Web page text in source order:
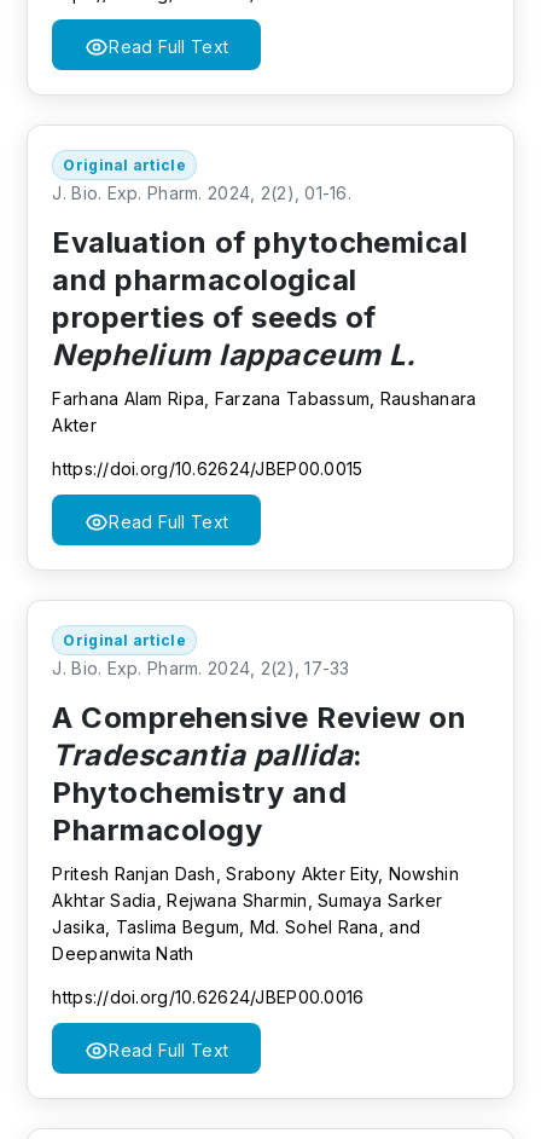
Read Full Text
Original article
J. Bio. Exp. Pharm. 2024, 2(2), 01-16.
Evaluation of phytochemical
and pharmacological
properties of seeds of
Nephelium lappaceum L.
Farhana Alam Ripa, Farzana Tabassum, Raushanara
Akter
https://doi.org/10.62624/JBEP00.0015
Read Full Text
Original article
J. Bio. Exp. Pharm. 2024, 2(2), 17-33
A Comprehensive Review on
Tradescantia pallida:
Phytochemistry and
Pharmacology
Pritesh Ranjan Dash, Srabony Akter Eity, Nowshin
Akhtar Sadia, Rejwana Sharmin, Sumaya Sarker
Jasika, Taslima Begum, Md. Sohel Rana, and
Deepanwita Nath
https://doi.org/10.62624/JBEP00.0016
Read Full Text